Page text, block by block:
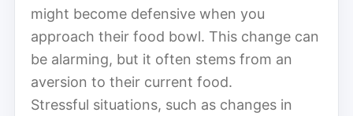
might become defensive when you
approach their food bowl. This change can
be alarming, but it often stems from an
aversion to their current food.
Stressful situations, such as changes in